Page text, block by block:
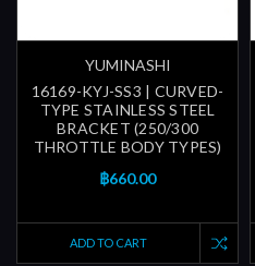
YUMINASHI
16169-KYJ-SS3 | CURVED-
TYPE STAINLESS STEEL
BRACKET (250/300
THROTTLE BODY TYPES)
฿660.00
ADD TO CART